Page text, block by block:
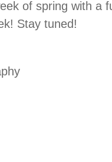
of spring with a
Stay tuned!